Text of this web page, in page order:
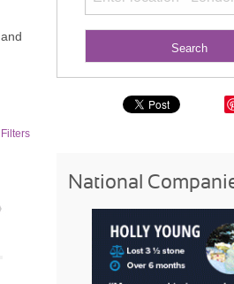
National